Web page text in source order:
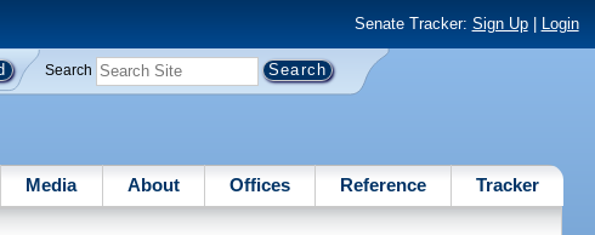
Senate Tracker: Sign Up| Login
Search
Media About Offices Reference Tracker